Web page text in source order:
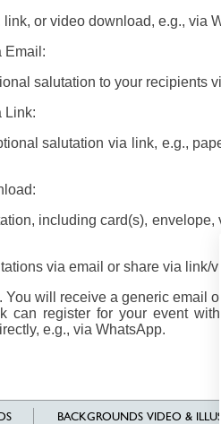
or video download, e.g., via
Email:
salutation to your recipients
Link:
salutation via link, e.g.,
including card(s),
via email or share via link/
will receive a generic email
can register for your event
e.g., via WhatsApp.
BACKGROUNDS VIDEO &